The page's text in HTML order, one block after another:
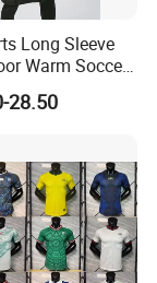
and
Long Sleeve
Warm Soccer
Extended
28.50